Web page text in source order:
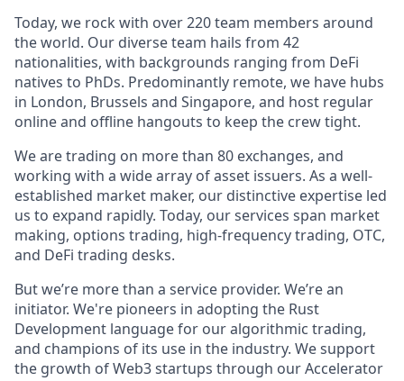
Today, we rock with over 220 team members around
the world. Our diverse team hails from 42
nationalities, with backgrounds ranging from DeFi
natives to PhDs. Predominantly remote, we have hubs
in London, Brussels and Singapore, and host regular
online and offline hangouts to keep the crew tight.
We are trading on more than 80 exchanges, and
working with a wide array of asset issuers. As a well-
established market maker, our distinctive expertise led
us to expand rapidly. Today, our services span market
making, options trading, high-frequency trading, OTC,
and DeFi trading desks.
But we’re more than a service provider. We’re an
initiator. We're pioneers in adopting the Rust
Development language for our algorithmic trading,
and champions of its use in the industry. We support
the growth of Web3 startups through our Accelerator